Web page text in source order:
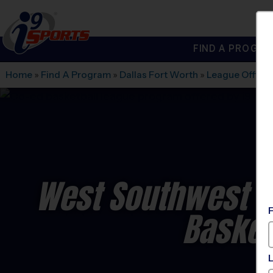
i9Sports
FIND A
Home » Find A Program » Dallas Fort Worth » League Office
West Southwest